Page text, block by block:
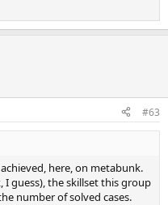
#63
here, on metabunk.
guess), the skillset this group
number of solved cases.